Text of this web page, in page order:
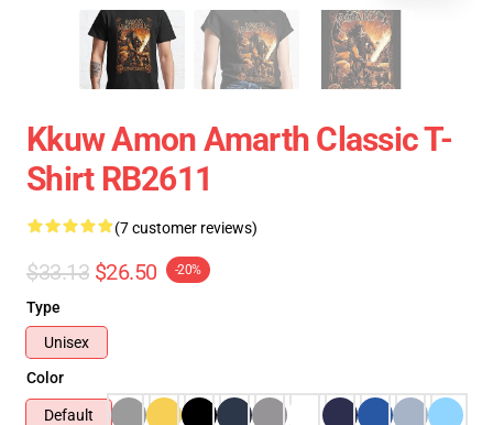
Kkuw Amon Amarth Classic T-
Shirt RB2611
(7 customer reviews)
$33.13 $26.50 -20%
Type
Unisex
Color
Default